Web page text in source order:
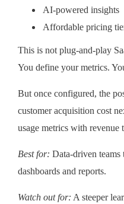
AI-powered insights
Affordable pricing
This is not plug-and-play
You define your metrics.
But once configured, the
customer acquisition cost
usage metrics with revenue
Best for: Data-driven
dashboards and reports.
Watch out for: A steeper